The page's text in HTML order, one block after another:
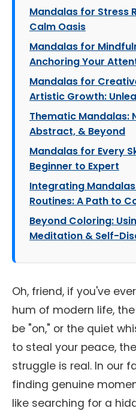
Mandalas for Stress
Calm Oasis
Mandalas for
Anchoring Your
Mandalas for
Artistic Growth:
Thematic Mandalas:
Abstract, & Beyond
Mandalas for Every
Beginner to Expert
Integrating
Routines: A Path to
Beyond Coloring:
Meditation & Self-
Oh, friend, if you've
hum of modern life,
be "on," or the quiet
to steal your peace,
struggle is real. In our
finding genuine
like searching for a